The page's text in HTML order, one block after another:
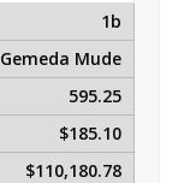
1b
Mude
595.25
$185.10
$110,180.78